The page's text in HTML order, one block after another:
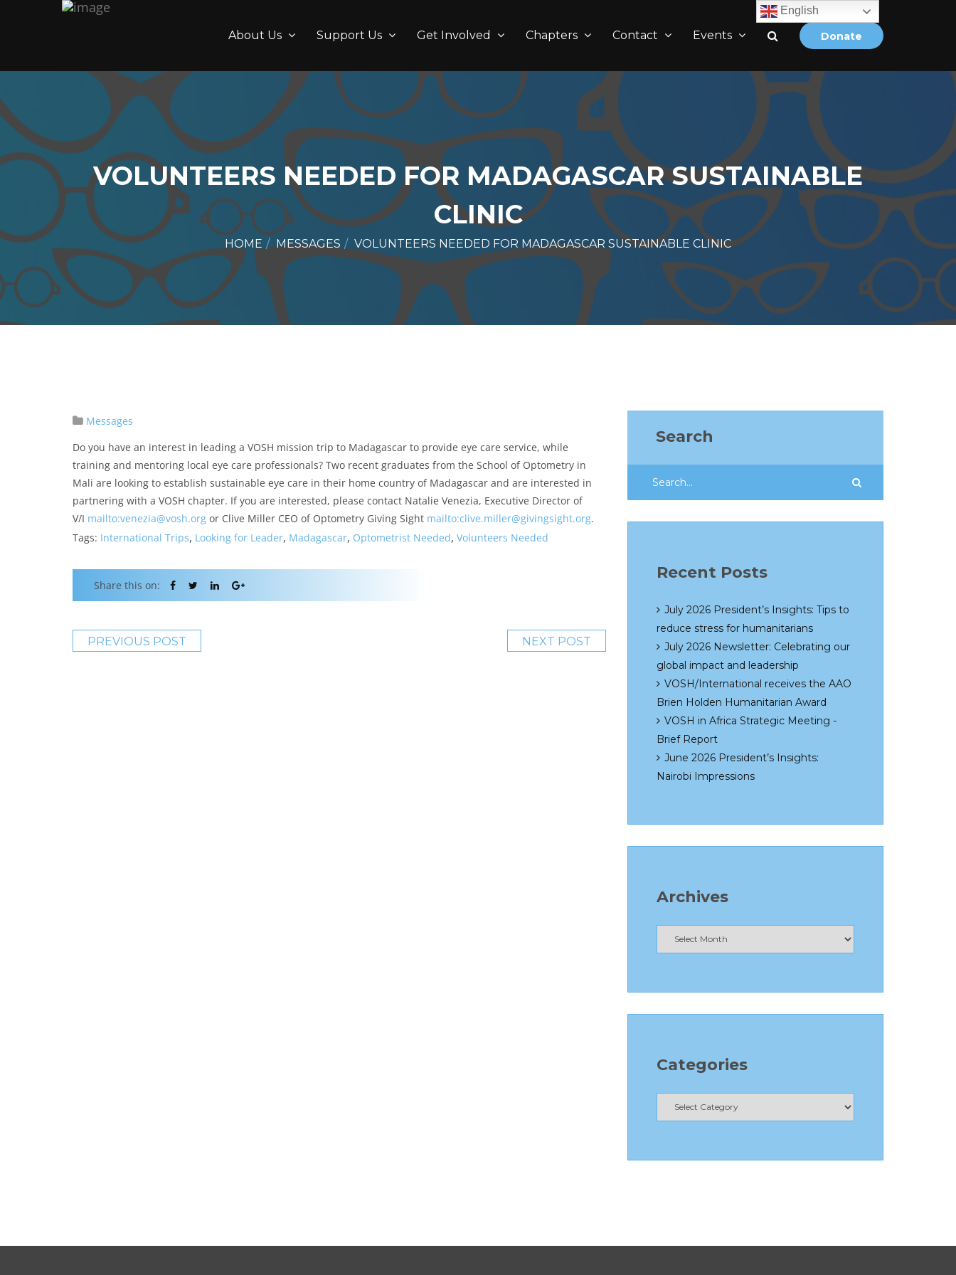
Donate
About Us Support Us Get Involved Chapters Contact Events
VOLUNTEERS NEEDED FOR MADAGASCAR SUSTAINABLE
CLINIC
HOME MESSAGES VOLUNTEERS NEEDED FOR MADAGASCAR SUSTAINABLE CLINIC
Messages
Do you have an interest in leading a VOSH mission trip to Madagascar to provide eye care service, while
training and mentoring local eye care professionals? Two recent graduates from the School of Optometry in
Mali are looking to establish sustainable eye care in their home country of Madagascar and are interested in
partnering with a VOSH chapter. If you are interested, please contact Natalie Venezia, Executive Director of
V/I mailto:venezia@vosh.org or Clive Miller CEO of Optometry Giving Sight mailto:clive.miller@givingsight.org.
Tags: International Trips, Looking for Leader, Madagascar, Optometrist Needed, Volunteers Needed
Share this on:
PREVIOUS POST NEXT POST
Search
Recent Posts
July 2026 President’s Insights: Tips to
reduce stress for humanitarians
July 2026 Newsletter: Celebrating our
global impact and leadership
VOSH/International receives the AAO
Brien Holden Humanitarian Award
VOSH in Africa Strategic Meeting -
Brief Report
June 2026 President’s Insights:
Nairobi Impressions
Archives
Categories
English